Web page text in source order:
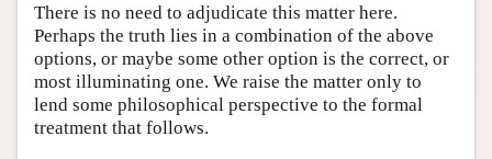
There is no need to adjudicate this matter here.
Perhaps the truth lies in a combination of the above
options, or maybe some other option is the correct, or
most illuminating one. We raise the matter only to
lend some philosophical perspective to the formal
treatment that follows.